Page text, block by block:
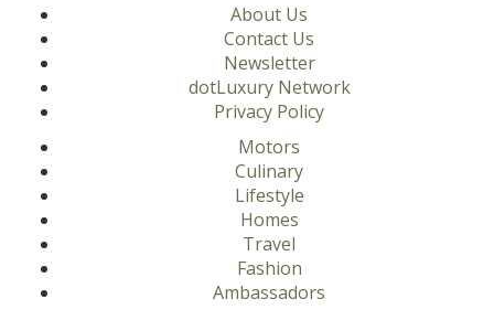
About Us
Contact Us
Newsletter
dotLuxury Network
Privacy Policy
Motors
Culinary
Lifestyle
Homes
Travel
Fashion
Ambassadors